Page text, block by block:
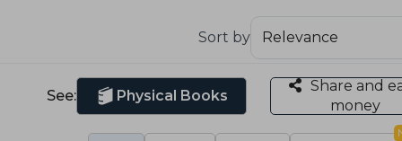
Sort by
See: Physical Books
Share and
money